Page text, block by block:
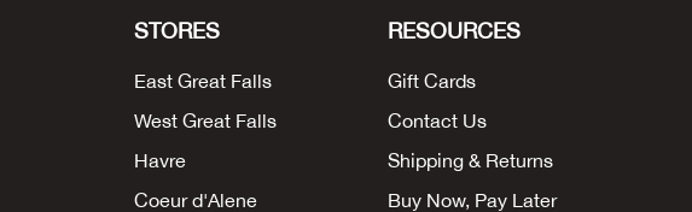
STORES
East Great Falls
West Great Falls
Havre
Coeur d'Alene
RESOURCES
Gift Cards
Contact Us
Shipping & Returns
Buy Now, Pay Later